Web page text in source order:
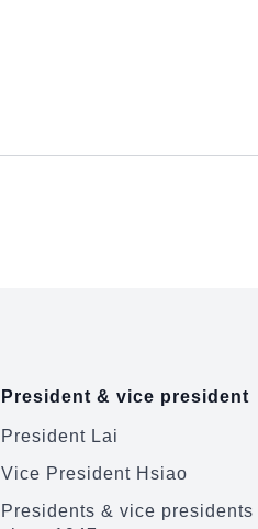
President & vice president
President Lai
Vice President Hsiao
Presidents & vice presidents